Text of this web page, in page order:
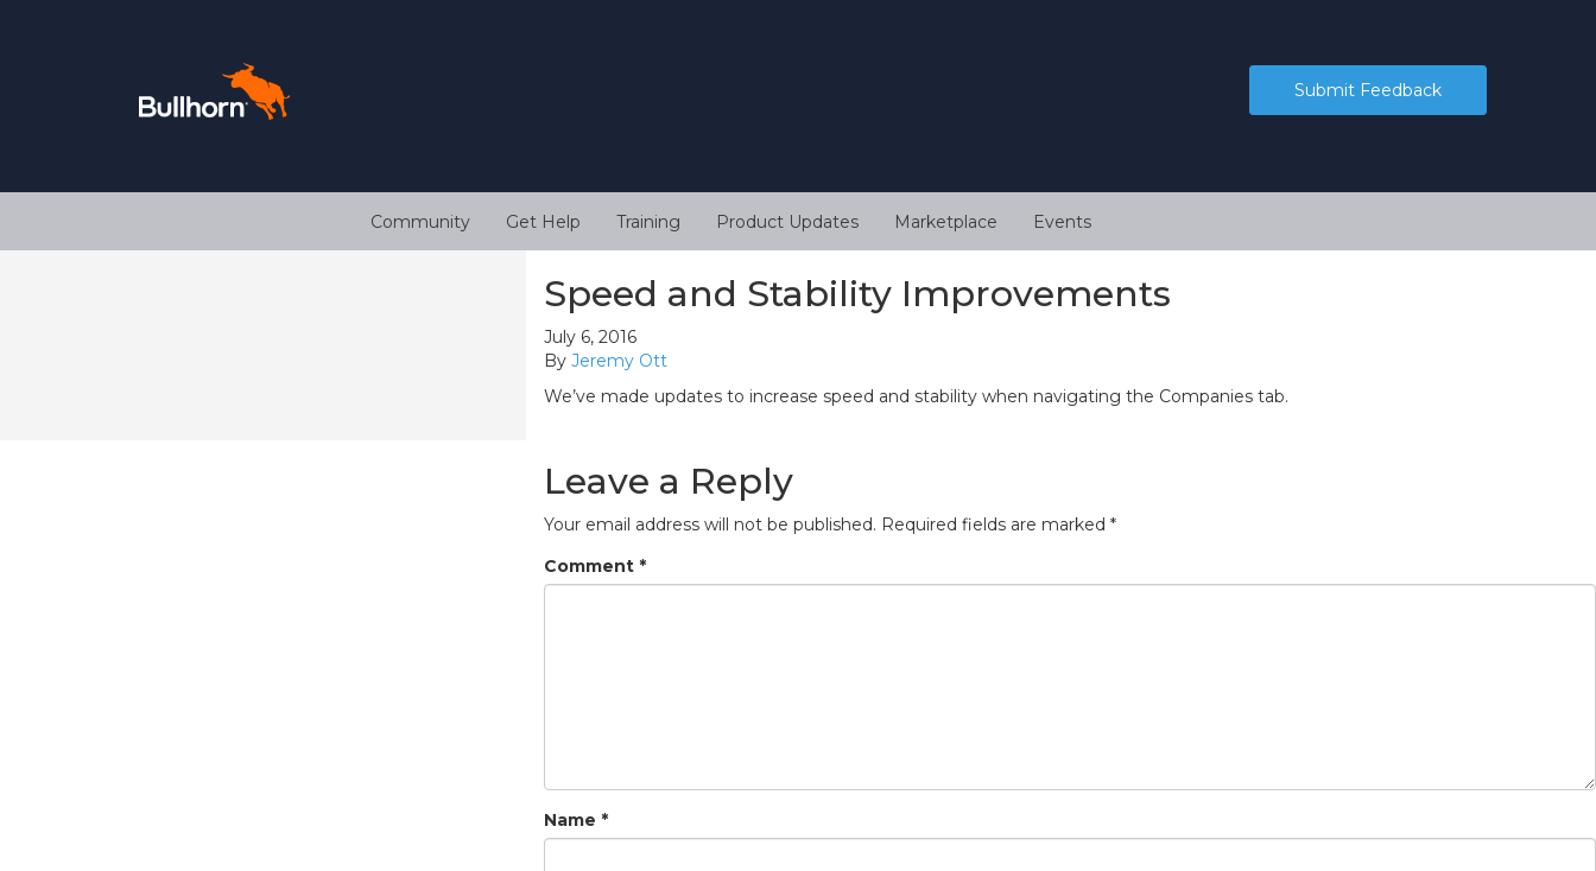
Submit Feedback
Community Get Help Training Product Updates Marketplace Events
Speed and Stability Improvements
July 6, 2016
By Jeremy Ott
We’ve made updates to increase speed and stability when navigating the Companies tab.
Leave a Reply
Your email address will not be published. Required fields are marked *
Comment *
Name *